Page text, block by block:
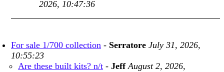
2026, 10:47:36
For sale 1/700 collection - Serratore July 31, 2026,
10:55:23
Are these built kits? n/t - Jeff August 2, 2026,